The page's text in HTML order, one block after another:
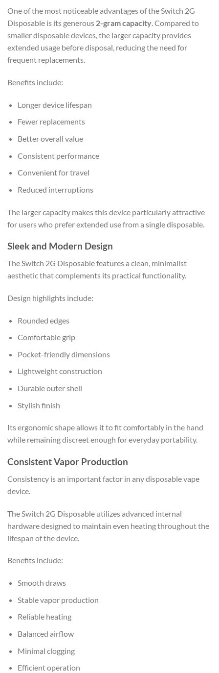
One of the most noticeable advantages of the Switch 2G
Disposable is its generous 2-gram capacity. Compared to
smaller disposable devices, the larger capacity provides
extended usage before disposal, reducing the need for
frequent replacements.
Benefits include:
Longer device lifespan
Fewer replacements
Better overall value
Consistent performance
Convenient for travel
Reduced interruptions
The larger capacity makes this device particularly attractive
for users who prefer extended use from a single disposable.
Sleek and Modern Design
The Switch 2G Disposable features a clean, minimalist
aesthetic that complements its practical functionality.
Design highlights include:
Rounded edges
Comfortable grip
Pocket-friendly dimensions
Lightweight construction
Durable outer shell
Stylish finish
Its ergonomic shape allows it to fit comfortably in the hand
while remaining discreet enough for everyday portability.
Consistent Vapor Production
Consistency is an important factor in any disposable vape
device.
The Switch 2G Disposable utilizes advanced internal
hardware designed to maintain even heating throughout the
lifespan of the device.
Benefits include:
Smooth draws
Stable vapor production
Reliable heating
Balanced airflow
Minimal clogging
Efficient operation